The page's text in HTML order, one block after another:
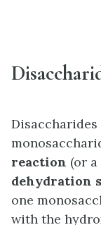
Disaccharides
reaction (or a
dehydration
one
with the